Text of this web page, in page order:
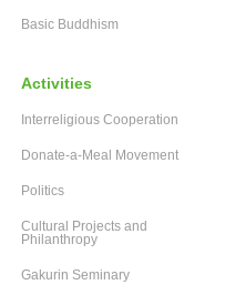
Basic Buddhism
Activities
Interreligious Cooperation
Donate-a-Meal Movement
Politics
Cultural Projects and
Philanthropy
Gakurin Seminary